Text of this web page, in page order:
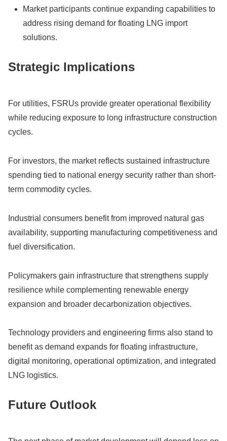
Market participants continue expanding capabilities to
address rising demand for floating LNG import
solutions.
Strategic Implications
For utilities, FSRUs provide greater operational flexibility
while reducing exposure to long infrastructure construction
cycles.
For investors, the market reflects sustained infrastructure
spending tied to national energy security rather than short-
term commodity cycles.
Industrial consumers benefit from improved natural gas
availability, supporting manufacturing competitiveness and
fuel diversification.
Policymakers gain infrastructure that strengthens supply
resilience while complementing renewable energy
expansion and broader decarbonization objectives.
Technology providers and engineering firms also stand to
benefit as demand expands for floating infrastructure,
digital monitoring, operational optimization, and integrated
LNG logistics.
Future Outlook